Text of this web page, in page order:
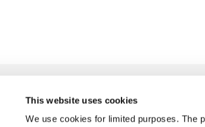
This website uses cookies
We use cookies for limited purposes. The